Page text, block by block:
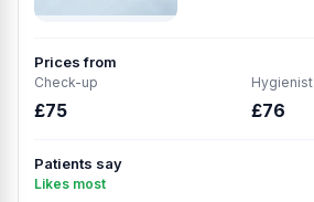
Prices from
Check-up
£75
Hygienist
£76
Patients say
Likes most